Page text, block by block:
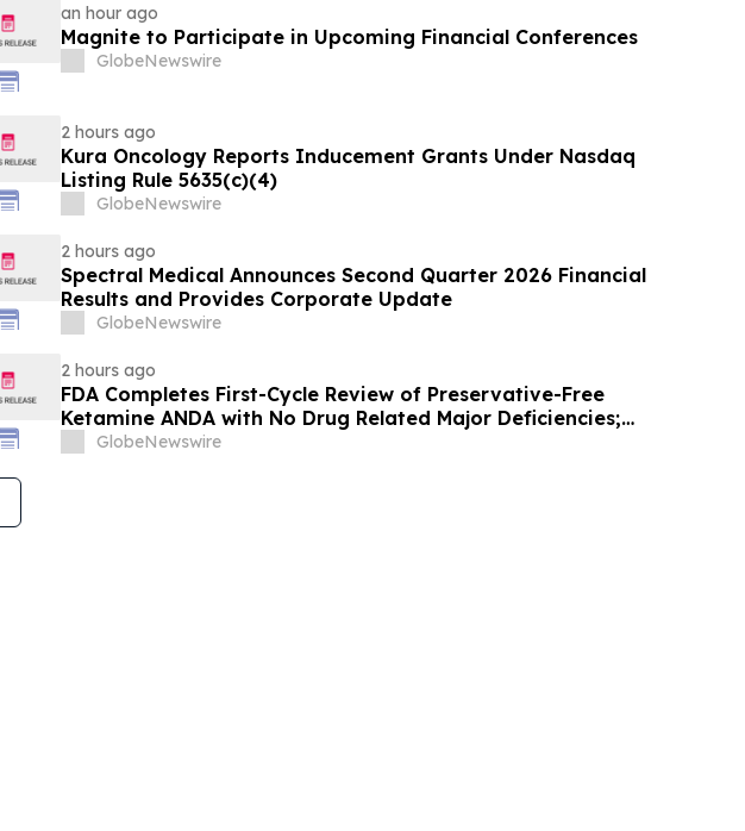
an hour ago
Magnite to Participate in Upcoming Financial Conferences
GlobeNewswire
2 hours ago
Kura Oncology Reports Inducement Grants Under Nasdaq
Listing Rule 5635(c)(4)
GlobeNewswire
2 hours ago
Spectral Medical Announces Second Quarter 2026 Financial
Results and Provides Corporate Update
GlobeNewswire
2 hours ago
FDA Completes First-Cycle Review of Preservative-Free
Ketamine ANDA with No Drug Related Major Deficiencies;
Final Packaging Certification Requested for Approval
GlobeNewswire